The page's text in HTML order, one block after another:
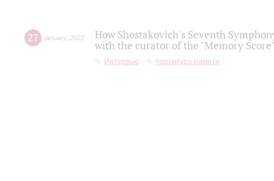
27 january, 2022
How Shostakovich's Seventh
with the curator of the "Memory
Интервью партитура памяти